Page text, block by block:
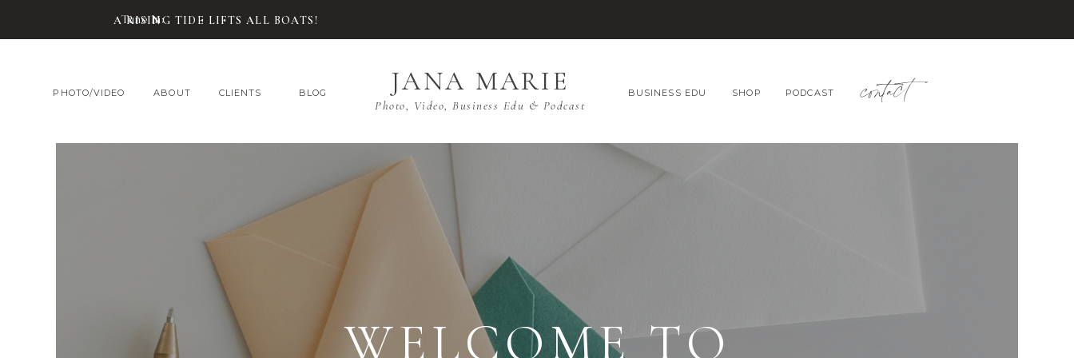
Tune In:
A RISING TIDE LIFTS ALL BOATS!
CLIENTS
ABOUT SHOP
BUSINESS EDU
BLOG contact
PODCAST
PHOTO/VIDEO JANA MARIE
Photo, Video, Business Edu & Podcast
WELCOME TO